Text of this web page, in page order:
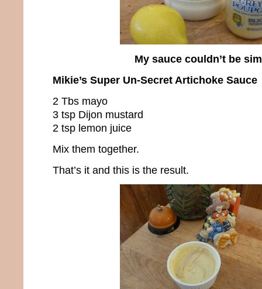
My sauce couldn’t be
Mikie’s Super Un-Secret Artichoke Sauce
2 Tbs mayo
3 tsp Dijon mustard
2 tsp lemon juice
Mix them together.
That’s it and this is the result.